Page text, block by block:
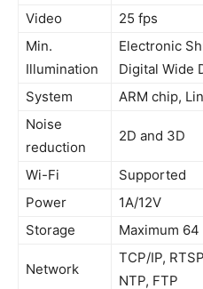
Video
25 fps
Min.
Illumination
Electronic
Digital Wide
System
ARM chip,
Noise
reduction
2D and 3D
Wi-Fi
Supported
Power
1A/12V
Storage
Maximum 64
Network
TCP/IP,
NTP, FTP